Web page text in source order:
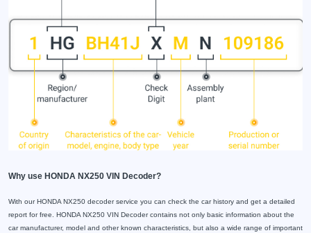
Why use HONDA NX250 VIN Decoder?
With our HONDA NX250 decoder service you can check the car history and get a detailed
report for free. HONDA NX250 VIN Decoder contains not only basic information about the
car manufacturer, model and other known characteristics, but also a wide range of important